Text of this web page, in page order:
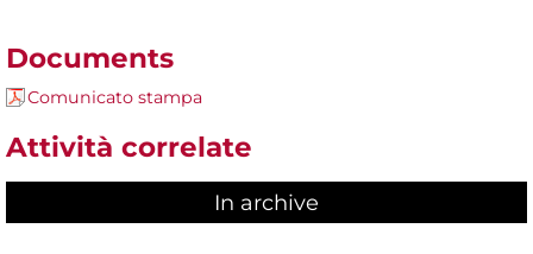
Documents
Comunicato stampa
Attività correlate
In archive